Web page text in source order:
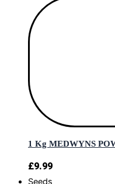
1 Kg MEDWYNS
£9.99
Seeds